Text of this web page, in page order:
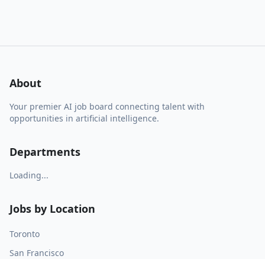
About
Your premier AI job board connecting talent with
opportunities in artificial intelligence.
Departments
Loading...
Jobs by Location
Toronto
San Francisco